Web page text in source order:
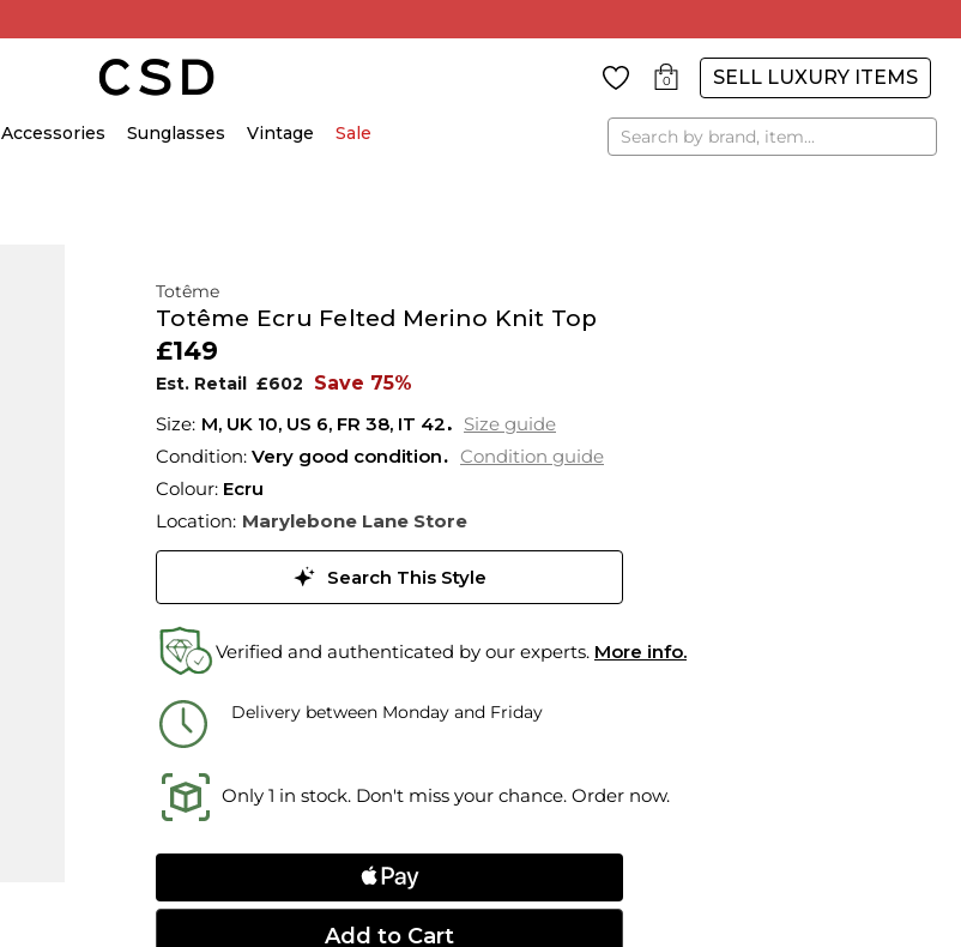
0 SELL LUXURY ITEMS
Accessories Sunglasses Vintage Sale Search
Totême
Totême Ecru Felted Merino Knit Top
£149
Est. Retail £602
Save 75%
M, UK 10, US 6, FR 38, IT 42
Size guide
Condition: Very good condition
Condition guide
Colour: Ecru
Location: Marylebone Lane Store
Search This Style
Verified and authenticated by our experts. More info.
Delivery between Monday and Friday
Only 1 in stock. Don't miss your chance. Order now.